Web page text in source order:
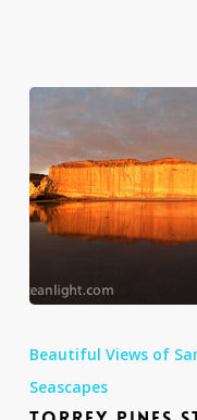
State
Reserve
Running
Beautiful Views of
Seascapes